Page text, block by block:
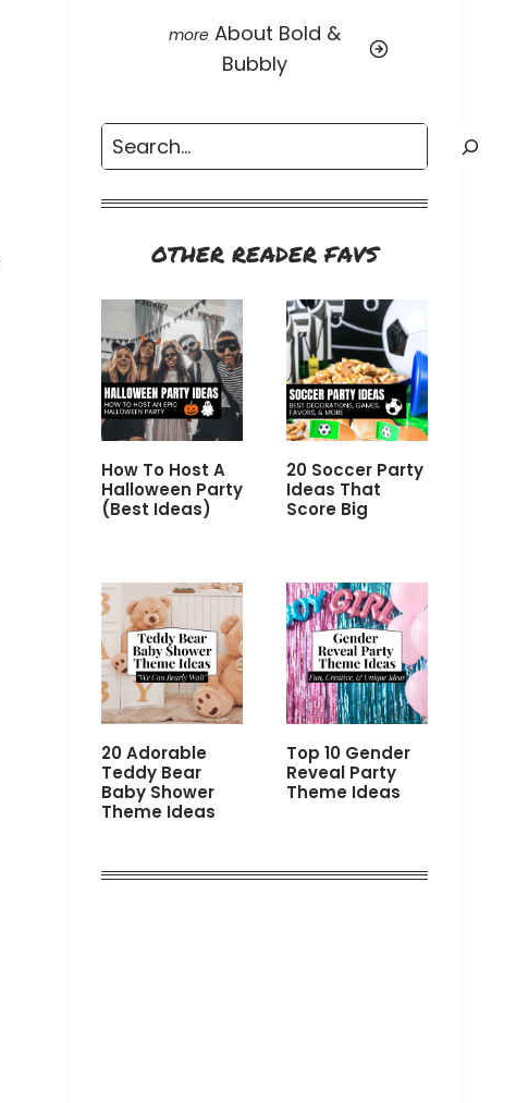
About Bold &
Bubbly
Search
OTHER READER FAVS
How To Host A
Halloween Party
(Best Ideas)
20 Soccer Party
Ideas That
Score Big
20 Adorable
Teddy Bear
Baby Shower
Theme Ideas
Top 10 Gender
Reveal Party
Theme Ideas